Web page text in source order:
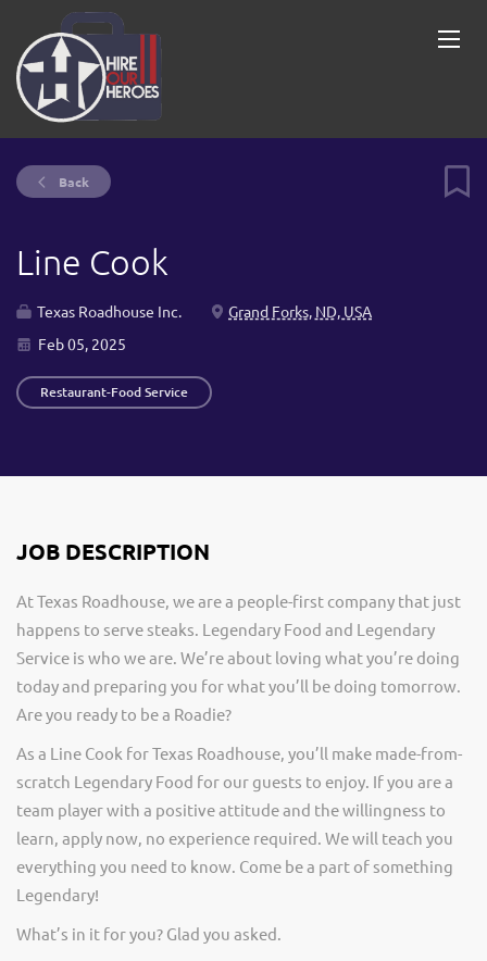
Back
Line Cook
Texas Roadhouse Inc.
Grand Forks, ND, USA
Feb 05, 2025
Restaurant-Food Service
JOB DESCRIPTION
At Texas Roadhouse, we are a people-first company that just
happens to serve steaks. Legendary Food and Legendary
Service is who we are. We’re about loving what you’re doing
today and preparing you for what you’ll be doing tomorrow.
Are you ready to be a Roadie?
As a Line Cook for Texas Roadhouse, you’ll make made-from-
scratch Legendary Food for our guests to enjoy. If you are a
team player with a positive attitude and the willingness to
learn, apply now, no experience required. We will teach you
everything you need to know. Come be a part of something
Legendary!
What’s in it for you? Glad you asked.